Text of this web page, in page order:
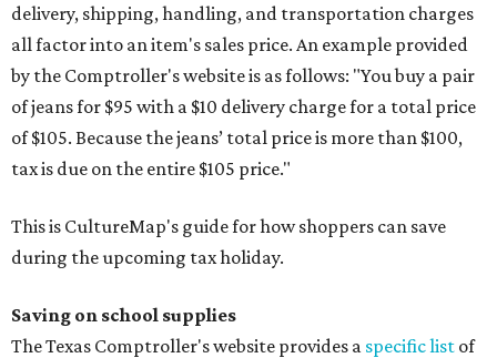
delivery, shipping, handling, and transportation charges
all factor into an item's sales price. An example provided
by the Comptroller's website is as follows: "You buy a pair
of jeans for $95 with a $10 delivery charge for a total price
of $105. Because the jeans’ total price is more than $100,
tax is due on the entire $105 price."
This is CultureMap's guide for how shoppers can save
during the upcoming tax holiday.
Saving on school supplies
The Texas Comptroller's website provides a specific list of